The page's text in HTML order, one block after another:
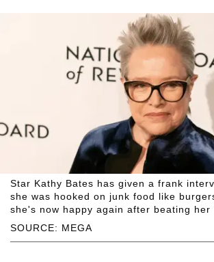
SOURCE: MEGA
Star Kathy Bates has given a frank
she was hooked on junk food like
she's now happy again after beating her